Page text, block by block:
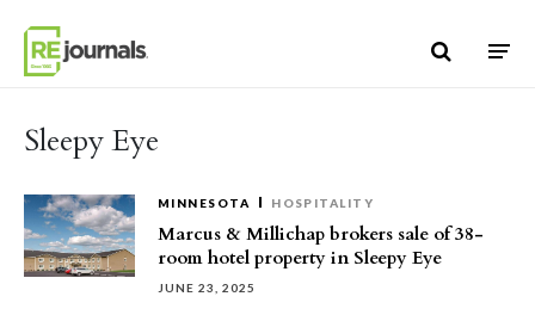
Sleepy Eye
MINNESOTA HOSPITALITY
Marcus & Millichap brokers sale of 38-
room hotel property in Sleepy Eye
JUNE 23, 2025